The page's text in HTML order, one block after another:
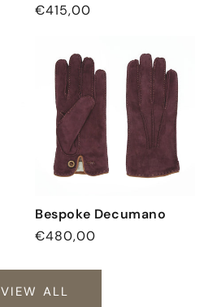
Regular
€415,00
Bespoke Decumano
Regular
€480,00
VIEW ALL